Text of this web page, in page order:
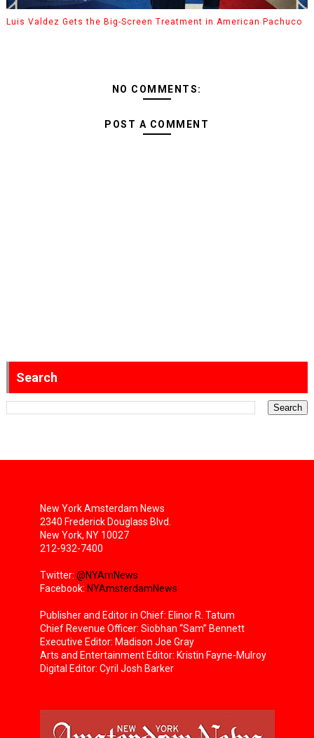
Luis Valdez Gets the Big-Screen Treatment in American Pachuco
NO COMMENTS:
POST A COMMENT
Search
New York Amsterdam News
2340 Frederick Douglass Blvd.
New York, NY 10027
212-932-7400
Twitter: @NYAmNews
Facebook: NYAmsterdamNews
Publisher and Editor in Chief: Elinor R. Tatum
Chief Revenue Officer: Siobhan “Sam” Bennett
Executive Editor: Madison Joe Gray
Arts and Entertainment Editor: Kristin Fayne-Mulroy
Digital Editor: Cyril Josh Barker